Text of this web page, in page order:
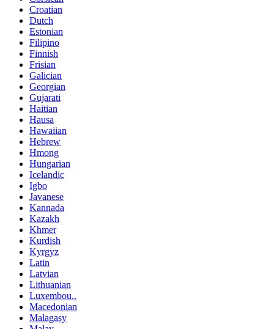
Croatian
Dutch
Estonian
Filipino
Finnish
Frisian
Galician
Georgian
Gujarati
Haitian
Hausa
Hawaiian
Hebrew
Hmong
Hungarian
Icelandic
Igbo
Javanese
Kannada
Kazakh
Khmer
Kurdish
Kyrgyz
Latin
Latvian
Lithuanian
Luxembou..
Macedonian
Malagasy